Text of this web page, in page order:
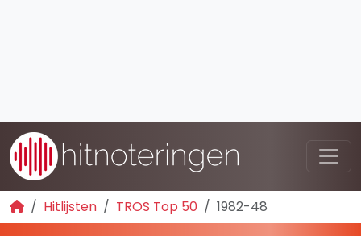
Hitlijsten TROS Top 50 1982-48